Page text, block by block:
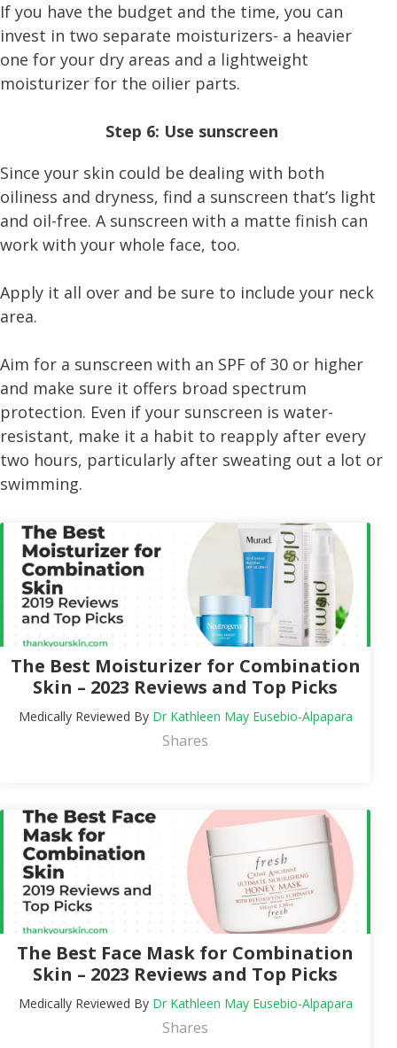
If you have the budget and the time, you can
invest in two separate moisturizers- a heavier
one for your dry areas and a lightweight
moisturizer for the oilier parts.
Step 6: Use sunscreen
Since your skin could be dealing with both
oiliness and dryness, find a sunscreen that’s light
and oil-free. A sunscreen with a matte finish can
work with your whole face, too.
Apply it all over and be sure to include your neck
area.
Aim for a sunscreen with an SPF of 30 or higher
and make sure it offers broad spectrum
protection. Even if your sunscreen is water-
resistant, make it a habit to reapply after every
two hours, particularly after sweating out a lot or
swimming.
The Best Moisturizer for Combination
Skin – 2023 Reviews and Top Picks
Medically Reviewed By Dr Kathleen May Eusebio-Alpapara
Shares
The Best Face Mask for Combination
Skin – 2023 Reviews and Top Picks
Medically Reviewed By Dr Kathleen May Eusebio-Alpapara
Shares